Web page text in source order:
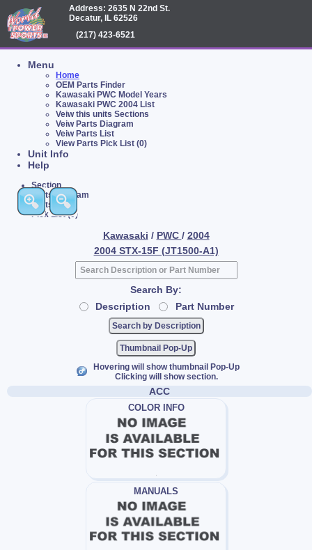
Address: 2635 N 22nd St.
Decatur, IL 62526
(217) 423-6521
Menu
Home
OEM Parts Finder
Kawasaki PWC Model Years
Kawasaki PWC 2004 List
Veiw this units Sections
Veiw Parts Diagram
Veiw Parts List
View Parts Pick List (0)
Unit Info
Help
Section
Parts Diagram
Parts List
Pick List (0)
Kawasaki / PWC / 2004
2004 STX-15F (JT1500-A1)
Search By:
Description
Part Number
Thumbnail Pop-Up
Hovering will show thumbnail Pop-Up
Clicking will show section.
ACC
COLOR INFO
MANUALS